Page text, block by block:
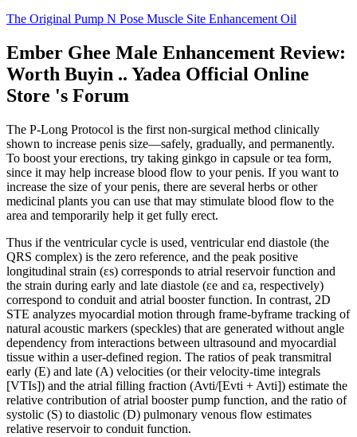
The Original Pump N Pose Muscle Site Enhancement Oil
Ember Ghee Male Enhancement Review:
Worth Buyin .. Yadea Official Online
Store 's Forum
The P-Long Protocol is the first non-surgical method clinically
shown to increase penis size—safely, gradually, and permanently.
To boost your erections, try taking ginkgo in capsule or tea form,
since it may help increase blood flow to your penis. If you want to
increase the size of your penis, there are several herbs or other
medicinal plants you can use that may stimulate blood flow to the
area and temporarily help it get fully erect.
Thus if the ventricular cycle is used, ventricular end diastole (the
QRS complex) is the zero reference, and the peak positive
longitudinal strain (εs) corresponds to atrial reservoir function and
the strain during early and late diastole (εe and εa, respectively)
correspond to conduit and atrial booster function. In contrast, 2D
STE analyzes myocardial motion through frame-byframe tracking of
natural acoustic markers (speckles) that are generated without angle
dependency from interactions between ultrasound and myocardial
tissue within a user-defined region. The ratios of peak transmitral
early (E) and late (A) velocities (or their velocity-time integrals
[VTIs]) and the atrial filling fraction (Avti/[Evti + Avti]) estimate the
relative contribution of atrial booster pump function, and the ratio of
systolic (S) to diastolic (D) pulmonary venous flow estimates
relative reservoir to conduit function.